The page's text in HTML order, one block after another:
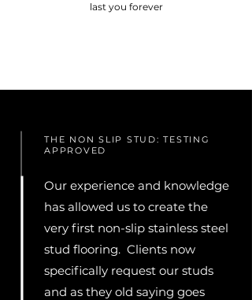
last you forever
THE NON SLIP STUD: TESTING
APPROVED
Our experience and knowledge
has allowed us to create the
very first non-slip stainless steel
stud flooring. Clients now
specifically request our studs
and as they old saying goes